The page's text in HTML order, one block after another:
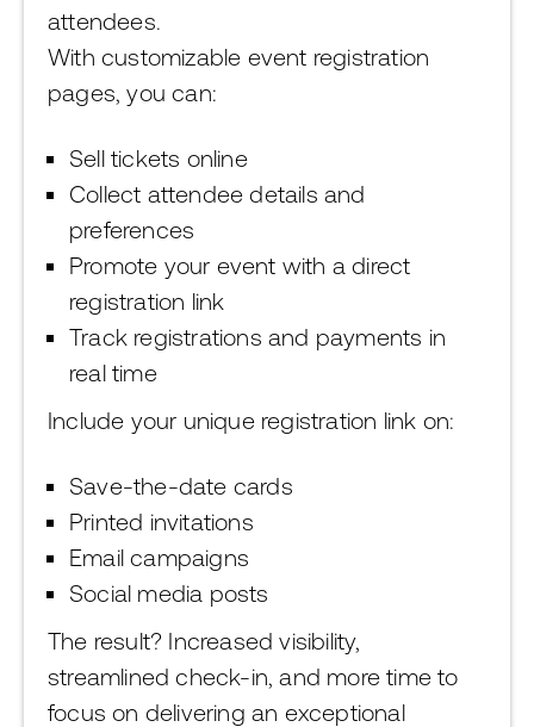
attendees.
With customizable event registration
pages, you can:
Sell tickets online
Collect attendee details and
preferences
Promote your event with a direct
registration link
Track registrations and payments in
real time
Include your unique registration link on:
Save-the-date cards
Printed invitations
Email campaigns
Social media posts
The result? Increased visibility,
streamlined check-in, and more time to
focus on delivering an exceptional